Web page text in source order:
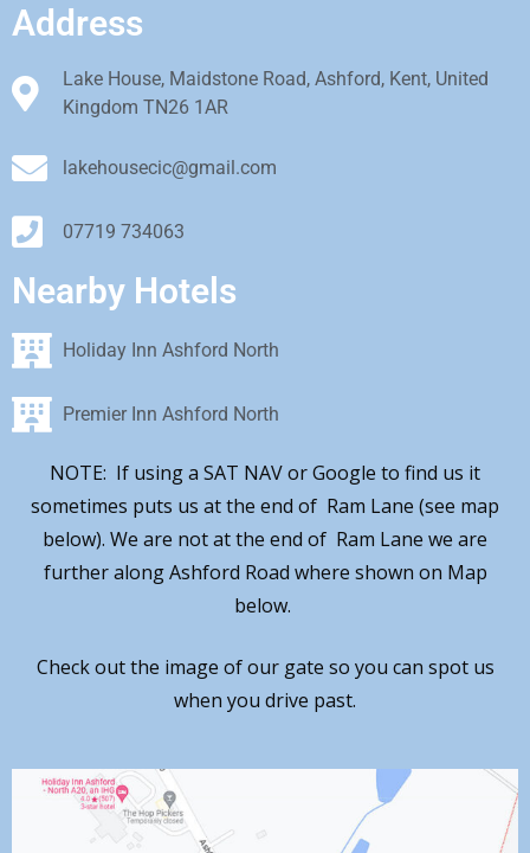
Address
Lake House, Maidstone Road, Ashford, Kent, United
Kingdom TN26 1AR
lakehousecic@gmail.com
07719 734063
Nearby Hotels
Holiday Inn Ashford North
Premier Inn Ashford North
NOTE: If using a SAT NAV or Google to find us it
sometimes puts us at the end of Ram Lane (see map
below). We are not at the end of Ram Lane we are
further along Ashford Road where shown on Map
below.
Check out the image of our gate so you can spot us
when you drive past.